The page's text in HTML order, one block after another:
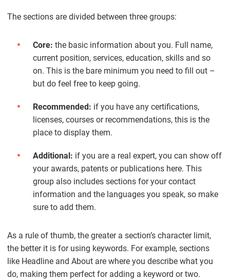
The sections are divided between three groups:
Core: the basic information about you. Full name,
current position, services, education, skills and so
on. This is the bare minimum you need to fill out –
but do feel free to keep going.
Recommended: if you have any certifications,
licenses, courses or recommendations, this is the
place to display them.
Additional: if you are a real expert, you can show off
your awards, patents or publications here. This
group also includes sections for your contact
information and the languages you speak, so make
sure to add them.
As a rule of thumb, the greater a section’s character limit,
the better it is for using keywords. For example, sections
like Headline and About are where you describe what you
do, making them perfect for adding a keyword or two.